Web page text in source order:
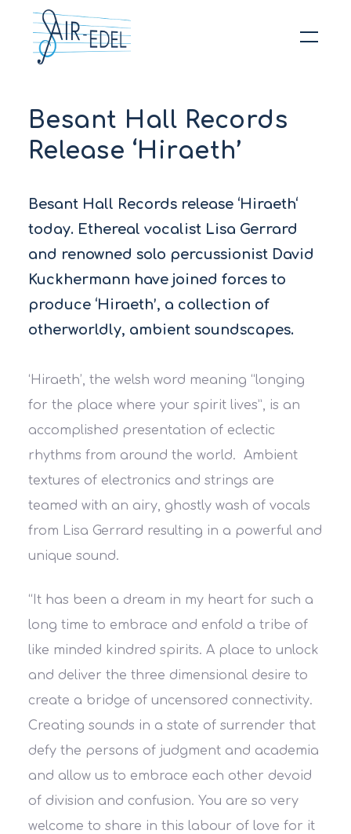
Besant Hall Records
Release ‘Hiraeth’
Besant Hall Records release ‘Hiraeth‘
today. Ethereal vocalist Lisa Gerrard
and renowned solo percussionist David
Kuckhermann have joined forces to
produce ‘Hiraeth’, a collection of
otherworldly, ambient soundscapes.
‘Hiraeth’, the welsh word meaning “longing
for the place where your spirit lives”, is an
accomplished presentation of eclectic
rhythms from around the world. Ambient
textures of electronics and strings are
teamed with an airy, ghostly wash of vocals
from Lisa Gerrard resulting in a powerful and
unique sound.
“It has been a dream in my heart for such a
long time to embrace and enfold a tribe of
like minded kindred spirits. A place to unlock
and deliver the three dimensional desire to
create a bridge of uncensored connectivity.
Creating sounds in a state of surrender that
defy the persons of judgment and academia
and allow us to embrace each other devoid
of division and confusion. You are so very
welcome to share in this labour of love for it